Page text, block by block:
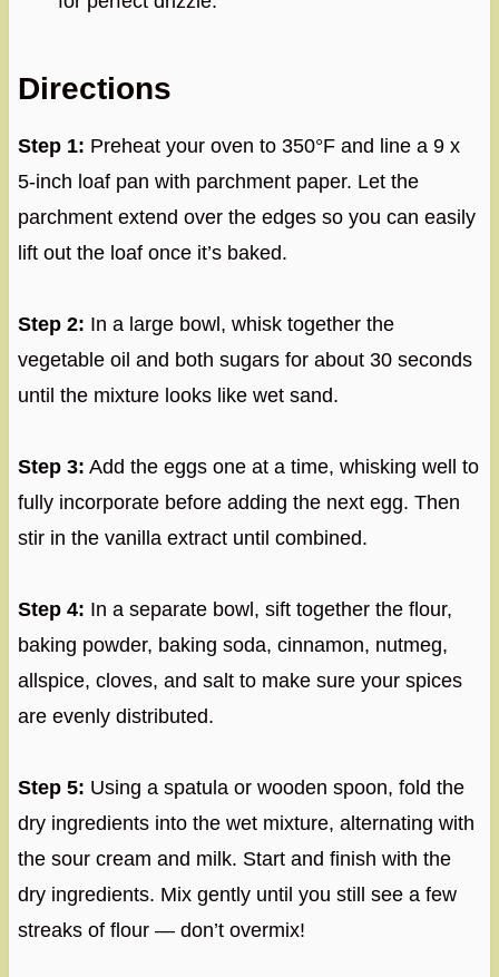
Directions
Step 1: Preheat your oven to 350°F and line a 9 x
5-inch loaf pan with parchment paper. Let the
parchment extend over the edges so you can easily
lift out the loaf once it’s baked.
Step 2: In a large bowl, whisk together the
vegetable oil and both sugars for about 30 seconds
until the mixture looks like wet sand.
Step 3: Add the eggs one at a time, whisking well to
fully incorporate before adding the next egg. Then
stir in the vanilla extract until combined.
Step 4: In a separate bowl, sift together the flour,
baking powder, baking soda, cinnamon, nutmeg,
allspice, cloves, and salt to make sure your spices
are evenly distributed.
Step 5: Using a spatula or wooden spoon, fold the
dry ingredients into the wet mixture, alternating with
the sour cream and milk. Start and finish with the
dry ingredients. Mix gently until you still see a few
streaks of flour — don’t overmix!